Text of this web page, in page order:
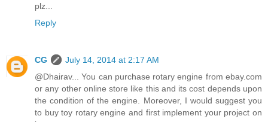
plz...
Reply
CG
July 14, 2014 at 2:17 AM
@Dhairav... You can purchase rotary engine from ebay.com
or any other online store like this and its cost depends upon
the condition of the engine. Moreover, I would suggest you
to buy toy rotary engine and first implement your project on